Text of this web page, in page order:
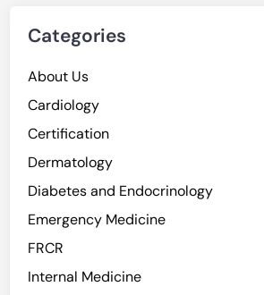
Categories
About Us
Cardiology
Certification
Dermatology
Diabetes and Endocrinology
Emergency Medicine
FRCR
Internal Medicine